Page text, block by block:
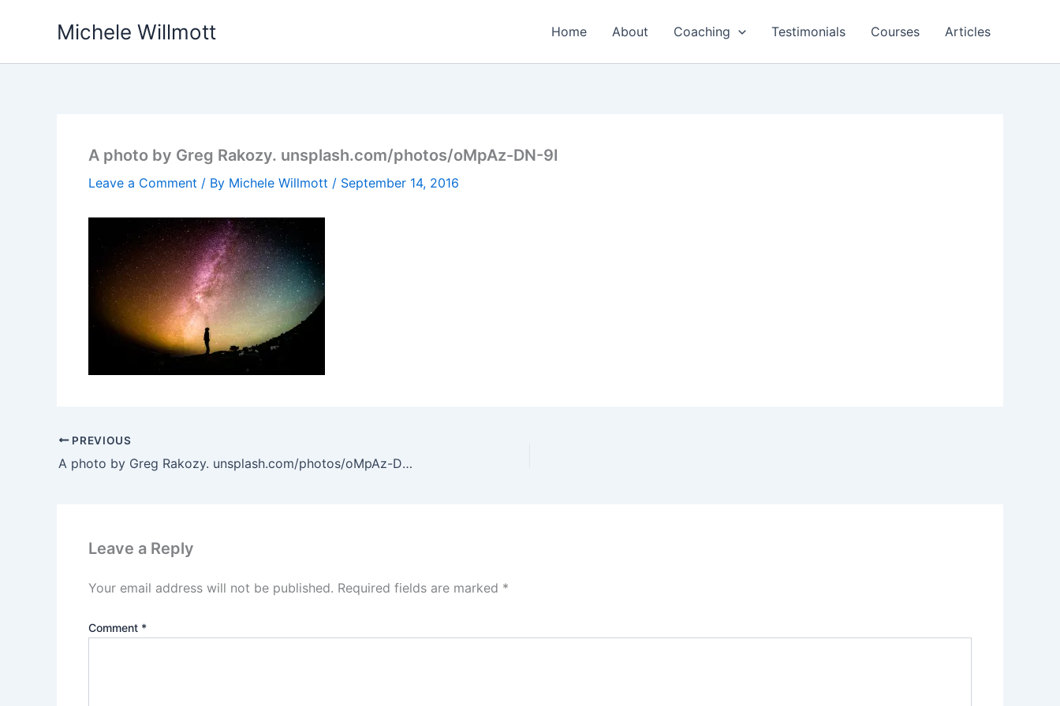
Michele Willmott Home About Coaching Testimonials Courses Articles
A photo by Greg Rakozy. unsplash.com/photos/oMpAz-DN-9I
Leave a Comment / By Michele Willmott / September 14, 2016
PREVIOUS
A photo by Greg Rakozy. unsplash.com/photos/oMpAz-DN-9I
Leave a Reply
Your email address will not be published. Required fields are marked *
Comment *